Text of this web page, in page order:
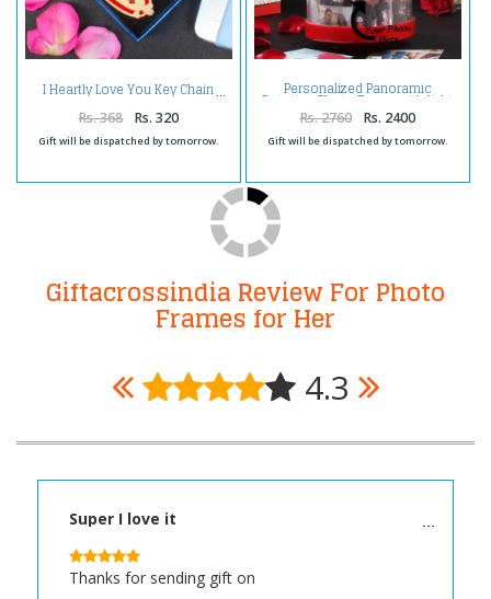
I Heartly Love You Key Chain
Rs. 368 Rs. 320
Gift will be dispatched by tomorrow.
Personalized Panoramic
Rotation Photo Frame with light
Rs. 2760 Rs. 2400
Gift will be dispatched by tomorrow.
Giftacrossindia Review For Photo
Frames for Her
4.3
Super I love it
Thanks for sending gift on